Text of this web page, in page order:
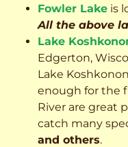
Fowler Lake is
All the above
Lake
Edgerton,
Lake
enough for the
River are great
catch many
and others.